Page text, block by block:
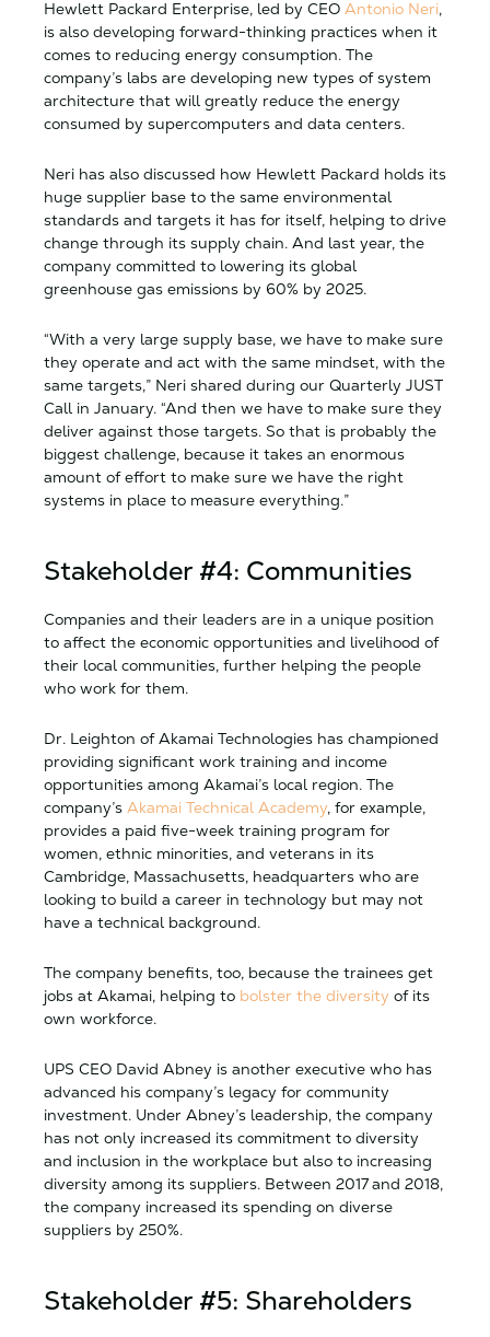
Hewlett Packard Enterprise, led by CEO Antonio Neri,
is also developing forward-thinking practices when it
comes to reducing energy consumption. The
company’s labs are developing new types of system
architecture that will greatly reduce the energy
consumed by supercomputers and data centers.
Neri has also discussed how Hewlett Packard holds its
huge supplier base to the same environmental
standards and targets it has for itself, helping to drive
change through its supply chain. And last year, the
company committed to lowering its global
greenhouse gas emissions by 60% by 2025.
“With a very large supply base, we have to make sure
they operate and act with the same mindset, with the
same targets,” Neri shared during our Quarterly JUST
Call in January. “And then we have to make sure they
deliver against those targets. So that is probably the
biggest challenge, because it takes an enormous
amount of effort to make sure we have the right
systems in place to measure everything.”
Stakeholder #4: Communities
Companies and their leaders are in a unique position
to affect the economic opportunities and livelihood of
their local communities, further helping the people
who work for them.
Dr. Leighton of Akamai Technologies has championed
providing significant work training and income
opportunities among Akamai’s local region. The
company’s Akamai Technical Academy, for example,
provides a paid five-week training program for
women, ethnic minorities, and veterans in its
Cambridge, Massachusetts, headquarters who are
looking to build a career in technology but may not
have a technical background.
The company benefits, too, because the trainees get
jobs at Akamai, helping to bolster the diversity of its
own workforce.
UPS CEO David Abney is another executive who has
advanced his company’s legacy for community
investment. Under Abney’s leadership, the company
has not only increased its commitment to diversity
and inclusion in the workplace but also to increasing
diversity among its suppliers. Between 2017 and 2018,
the company increased its spending on diverse
suppliers by 250%.
Stakeholder #5: Shareholders